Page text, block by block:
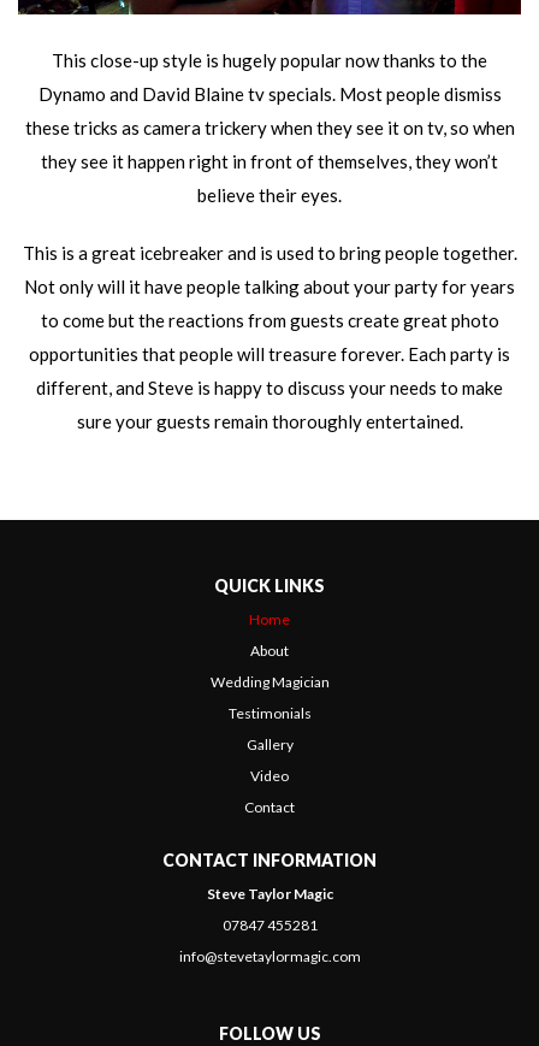
This close-up style is hugely popular now thanks to the
Dynamo and David Blaine tv specials. Most people dismiss
these tricks as camera trickery when they see it on tv, so when
they see it happen right in front of themselves, they won’t
believe their eyes.
This is a great icebreaker and is used to bring people together.
Not only will it have people talking about your party for years
to come but the reactions from guests create great photo
opportunities that people will treasure forever. Each party is
different, and Steve is happy to discuss your needs to make
sure your guests remain thoroughly entertained.
QUICK LINKS
Home
About
Wedding Magician
Testimonials
Gallery
Video
Contact
CONTACT INFORMATION
Steve Taylor Magic
07847 455281
info@stevetaylormagic.com
FOLLOW US